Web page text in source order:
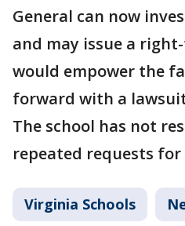
General can now
and may issue a
would empower the
forward with a
The school has not
repeated requests
Virginia Schools